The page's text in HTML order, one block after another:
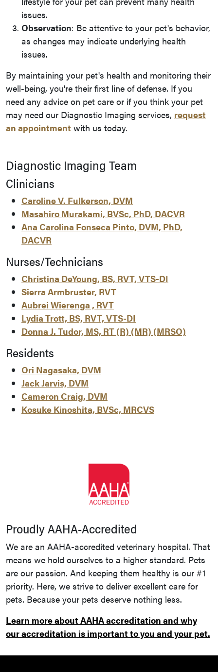
issues.
Observation: Be attentive to your pet's behavior,
as changes may indicate underlying health
issues.
By maintaining your pet's health and monitoring their
well-being, you're their first line of defense. If you
need any advice on pet care or if you think your pet
may need our Diagnostic Imaging services, request
an appointment with us today.
Diagnostic Imaging Team
Clinicians
Caroline V. Fulkerson, DVM
Masahiro Murakami, BVSc, PhD, DACVR
Ana Carolina Fonseca Pinto, DVM, PhD,
DACVR
Nurses/Technicians
Christina DeYoung, BS, RVT, VTS-DI
Sierra Armbruster, RVT
Aubrei Wierenga , RVT
Lydia Trott, BS, RVT, VTS-DI
Donna J. Tudor, MS, RT (R) (MR) (MRSO)
Residents
Ori Nagasaka, DVM
Jack Jarvis, DVM
Cameron Craig, DVM
Kosuke Kinoshita, BVSc, MRCVS
Proudly AAHA-Accredited
We are an AAHA-accredited veterinary hospital. That
means we hold ourselves to a higher standard. Pets
are our passion. And keeping them healthy is our #1
priority. Here, we strive to deliver excellent care for
pets. Because your pets deserve nothing less.
Learn more about AAHA accreditation and why
our accreditation is important to you and your pet.